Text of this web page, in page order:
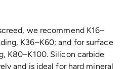
we recommend K16–
K36–K60; and for surface
K80–K100. Silicon carbide
and is ideal for hard mineral